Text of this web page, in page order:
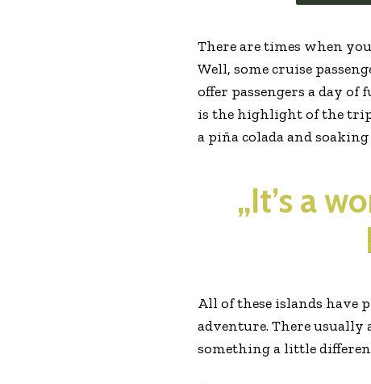
There are times when
Well, some cruise
offer passengers a day
is the highlight of the
a piña colada and
„It’s a
All of these islands have
adventure. There usually
something a little